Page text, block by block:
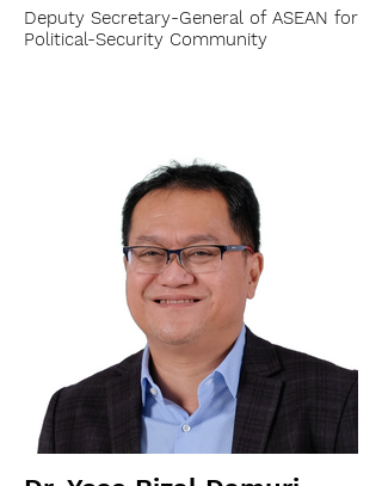
Deputy Secretary-General of ASEAN for
Political-Security Community